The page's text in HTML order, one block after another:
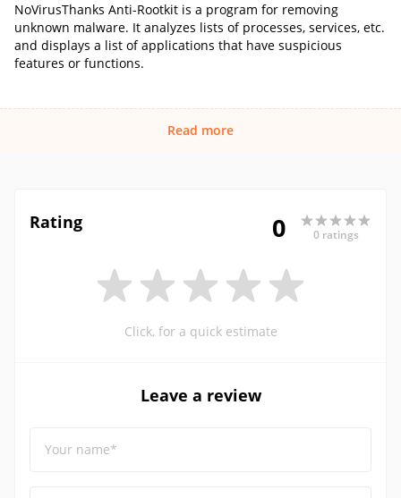
NoVirusThanks Anti-Rootkit is a program for removing
unknown malware. It analyzes lists of processes, services, etc.
and displays a list of applications that have suspicious
features or functions.
Read more
Rating 0 0 ratings
Click, for a quick estimate
Leave a review
Your name*